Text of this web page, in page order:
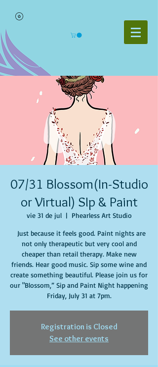
07/31 Blossom(In-Studio
or Virtual) SIp & Paint
vie 31 de jul
  |
Phearless Art Studio
Just because it feels good. Paint nights are
not only therapeutic but very cool and
cheaper than retail therapy. Make new
friends. Hear good music. Sip some wine and
create something beautiful. Please join us for
our "Blossom,” Sip and Paint Night happening
Friday, July 31 at 7pm.
Registration is Closed
See other events